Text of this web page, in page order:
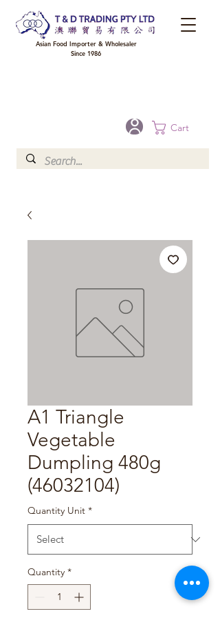
Cart
Asian Food Importer & Wholesaler
Since 1986
A1 Triangle
Vegetable
Dumpling 480g
(46032104)
Quantity Unit *
Quantity *